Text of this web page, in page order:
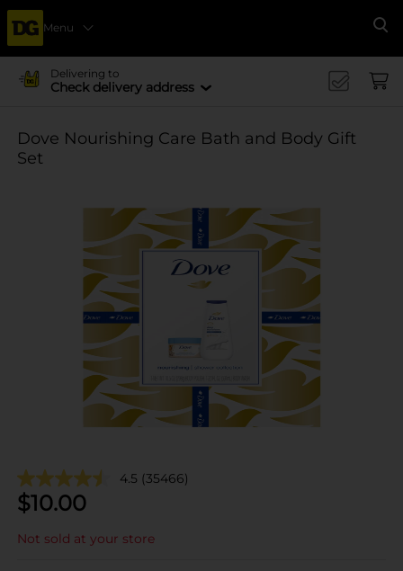
Menu
Delivering to
Check delivery address
Dove Nourishing Care Bath and Body Gift
Set
4.5 (35466)
$10.00
Not sold at your store